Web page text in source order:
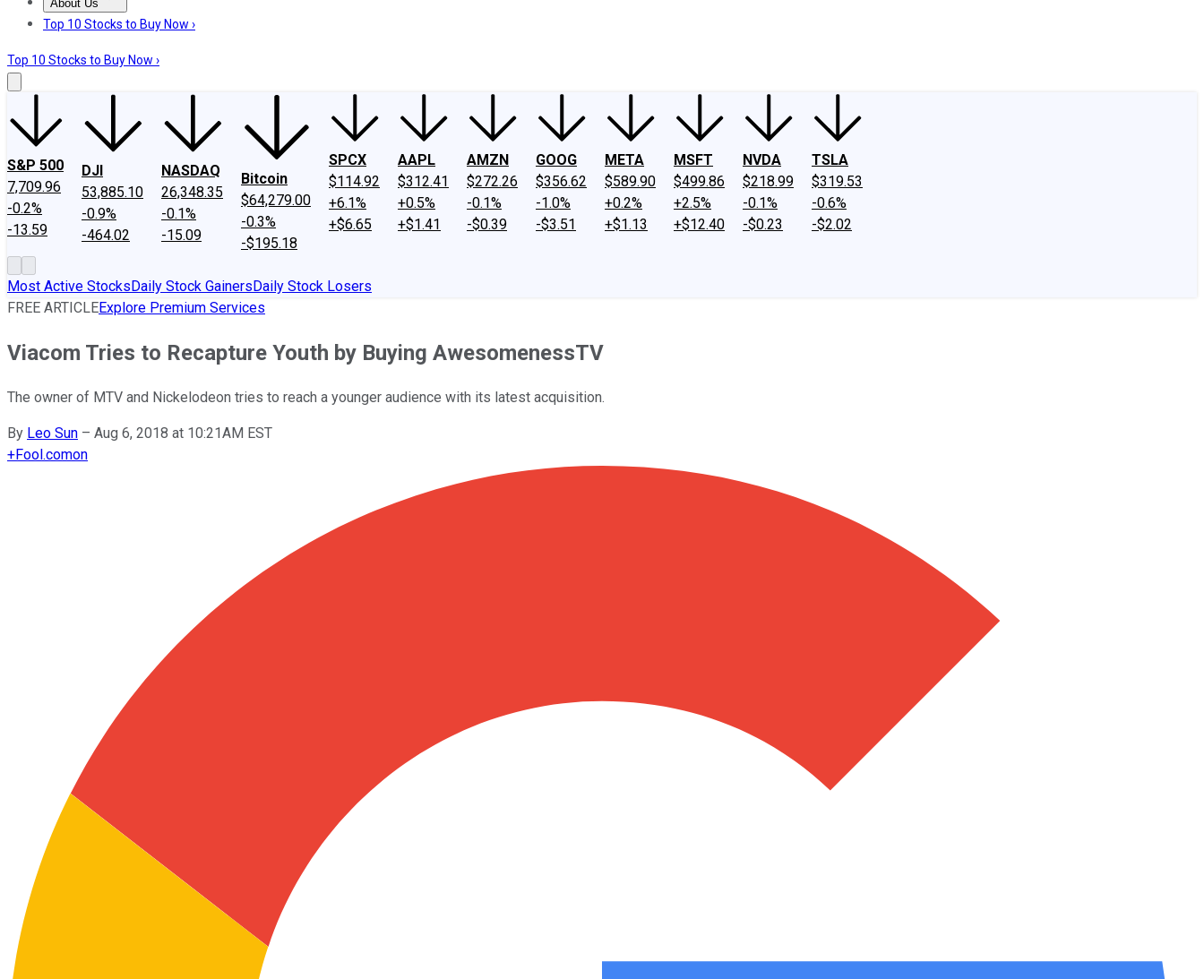
About Us
About UsContact UsInvesting Philosophy
Top 10 Stocks to Buy Now ›
Top 10 Stocks to Buy Now ›
S&P 500
7,709.96
-0.2%
-13.59
DJI
53,885.10
-0.9%
-464.02
NASDAQ
26,348.35
-0.1%
-15.09
Bitcoin
$64,279.00
-0.3%
-$195.18
SPCX
$114.92
+6.1%
+$6.65
AAPL
$312.41
+0.5%
+$1.41
AMZN
$272.26
-0.1%
-$0.39
GOOG
$356.62
-1.0%
-$3.51
META
$589.90
+0.2%
+$1.13
MSFT
$499.86
+2.5%
+$12.40
NVDA
$218.99
-0.1%
-$0.23
TSLA
$319.53
-0.6%
-$2.02
Most Active StocksDaily Stock GainersDaily Stock Losers
FREE ARTICLEExplore Premium Services
Viacom Tries to Recapture Youth by Buying AwesomenessTV
The owner of MTV and Nickelodeon tries to reach a younger audience with its latest acquisition.
By Leo Sun – Aug 6, 2018 at 10:21AM EST
+Fool.comon